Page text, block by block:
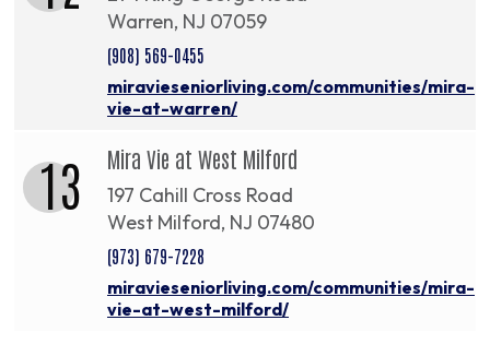
Warren, NJ 07059
(908) 569-0455
miravieseniorliving.com/communities/mira-
vie-at-warren/
13 Mira Vie at West Milford
197 Cahill Cross Road
West Milford, NJ 07480
(973) 679-7228
miravieseniorliving.com/communities/mira-
vie-at-west-milford/